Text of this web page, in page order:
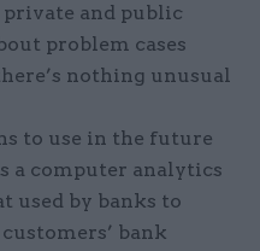
private and public
problem cases
nothing unusual
to use in the future
computer analytics
used by banks to
bank